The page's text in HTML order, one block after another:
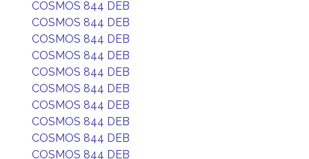
COSMOS 844 DEB
COSMOS 844 DEB
COSMOS 844 DEB
COSMOS 844 DEB
COSMOS 844 DEB
COSMOS 844 DEB
COSMOS 844 DEB
COSMOS 844 DEB
COSMOS 844 DEB
COSMOS 844 DEB